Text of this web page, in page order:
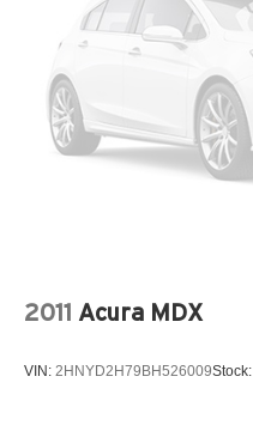
26 Gal. Fuel Tank
Single Stainless Steel
Double Wishbone
Double Wishbone
4-Wheel Disc Brakes
Vented Discs, Brake
2011 Acura MDX
VIN: 2HNYD2H79BH526009Stock: